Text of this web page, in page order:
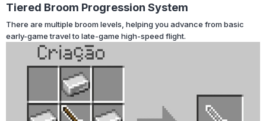
Tiered Broom Progression System
There are multiple broom levels, helping you advance from basic
early-game travel to late-game high-speed flight.